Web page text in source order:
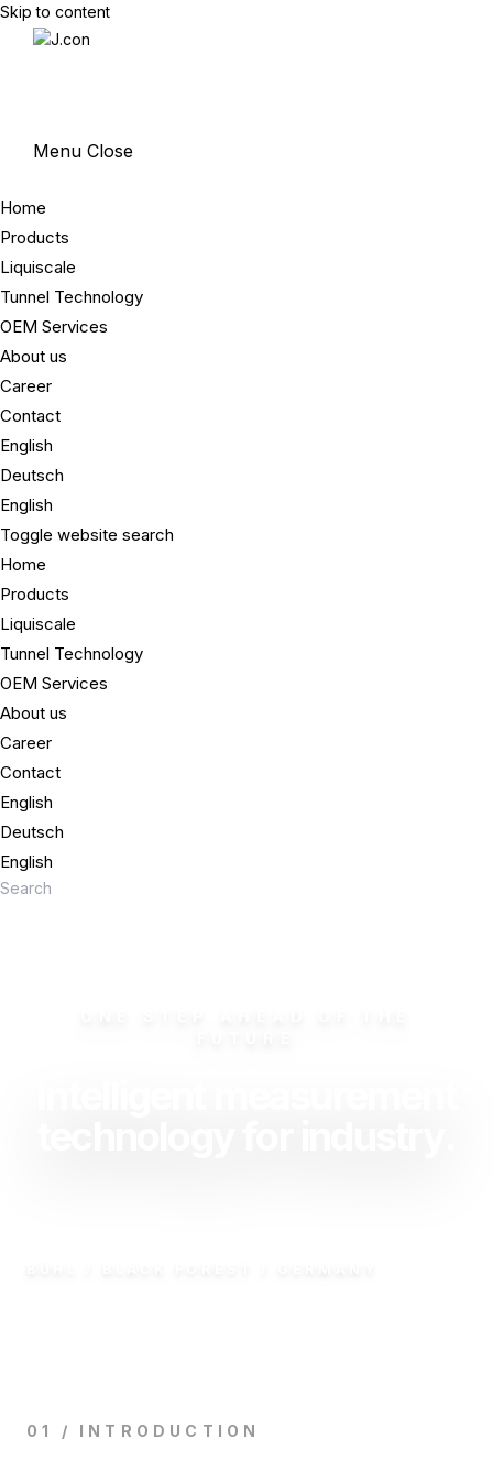
Skip to content
Menu Close
Home
Products
Liquiscale
Tunnel Technology
OEM Services
About us
Career
Contact
English
Deutsch
English
Toggle website search
Home
Products
Liquiscale
Tunnel Technology
OEM Services
About us
Career
Contact
English
Deutsch
English
01 / INTRODUCTION